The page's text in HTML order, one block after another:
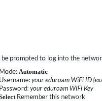
be prompted to log into the
Mode: Automatic
Username: your eduroam WiFi ID
Password: your eduroam WiFi Key
Remember this network